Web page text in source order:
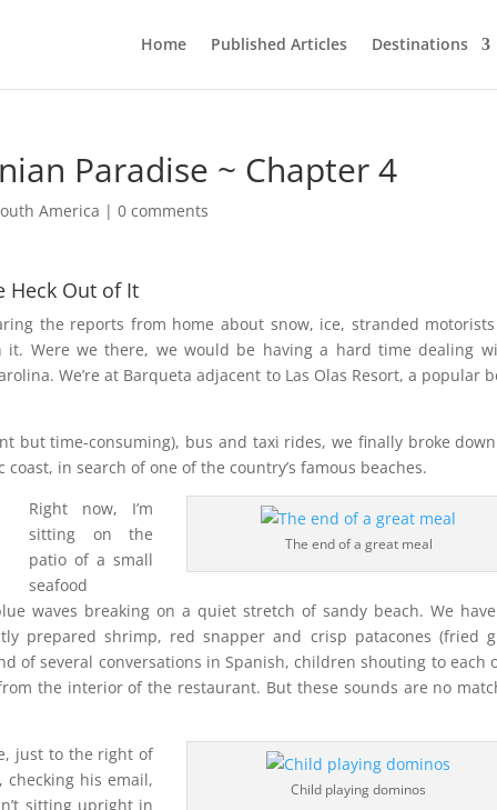
Home Published Articles Destinations
Paradise ~ Chapter 4
America |0 comments
Heck Out of It
the reports from home about snow, ice, stranded
Were we there, we would be having a hard time dealing
We’re at Barqueta adjacent to Las Olas Resort, a popular
but time-consuming), bus and taxi rides, we finally broke
in search of one of the country’s famous beaches.
The end of a great meal
Right now, I’m
sitting on the
patio of a small
seafood
waves breaking on a quiet stretch of sandy beach. We
prepared shrimp, red snapper and crisp patacones (fried
of several conversations in Spanish, children shouting to each
the interior of the restaurant. But these sounds are no
Child playing dominos
just to the right of
his email,
sitting upright in